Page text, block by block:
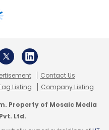
Contact Us
Listing Company Listing
Property of Mosaic Media
Ltd.